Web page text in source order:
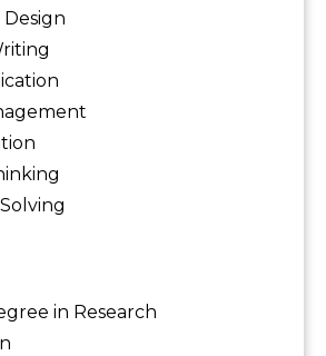
Design
in Research